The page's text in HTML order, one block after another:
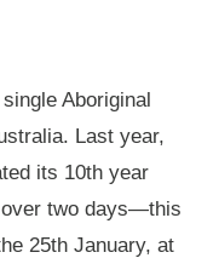
Aboriginal
Last year,
its 10th year
over two days—this
25th January, at